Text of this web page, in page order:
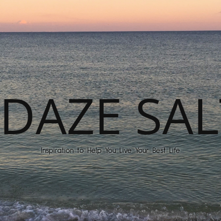
Inspiration to Help You Live Your Best Life